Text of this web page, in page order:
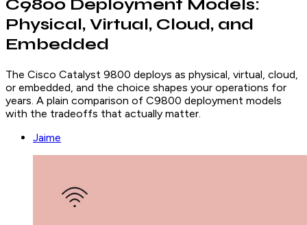
C9800 Deployment Models:
Physical, Virtual, Cloud, and
Embedded
The Cisco Catalyst 9800 deploys as physical, virtual, cloud,
or embedded, and the choice shapes your operations for
years. A plain comparison of C9800 deployment models
with the tradeoffs that actually matter.
Jaime